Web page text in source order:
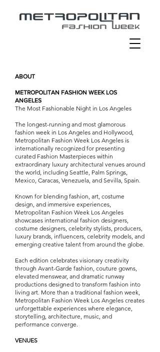
ABOUT
METROPOLITAN FASHION WEEK LOS
ANGELES
The Most Fashionable Night in Los Angeles
The longest-running and most glamorous
fashion week in Los Angeles and Hollywood,
Metropolitan Fashion Week Los Angeles is
internationally recognized for presenting
curated Fashion Masterpieces within
extraordinary luxury architectural venues around
the world, including Seattle, Palm Springs,
Mexico, Caracas, Venezuela, and Sevilla, Spain.
Known for blending fashion, art, costume
design, and immersive experiences,
Metropolitan Fashion Week Los Angeles
showcases international fashion designers,
costume designers, celebrity stylists, producers,
luxury brands, influencers, celebrity models, and
emerging creative talent from around the globe.
Each edition celebrates visionary creativity
through Avant-Garde fashion, couture gowns,
elevated menswear, and dramatic runway
productions designed to transform fashion into
living art. More than a traditional fashion week,
Metropolitan Fashion Week Los Angeles creates
unforgettable experiences where elegance,
storytelling, architecture, music, and
performance converge.
VENUES